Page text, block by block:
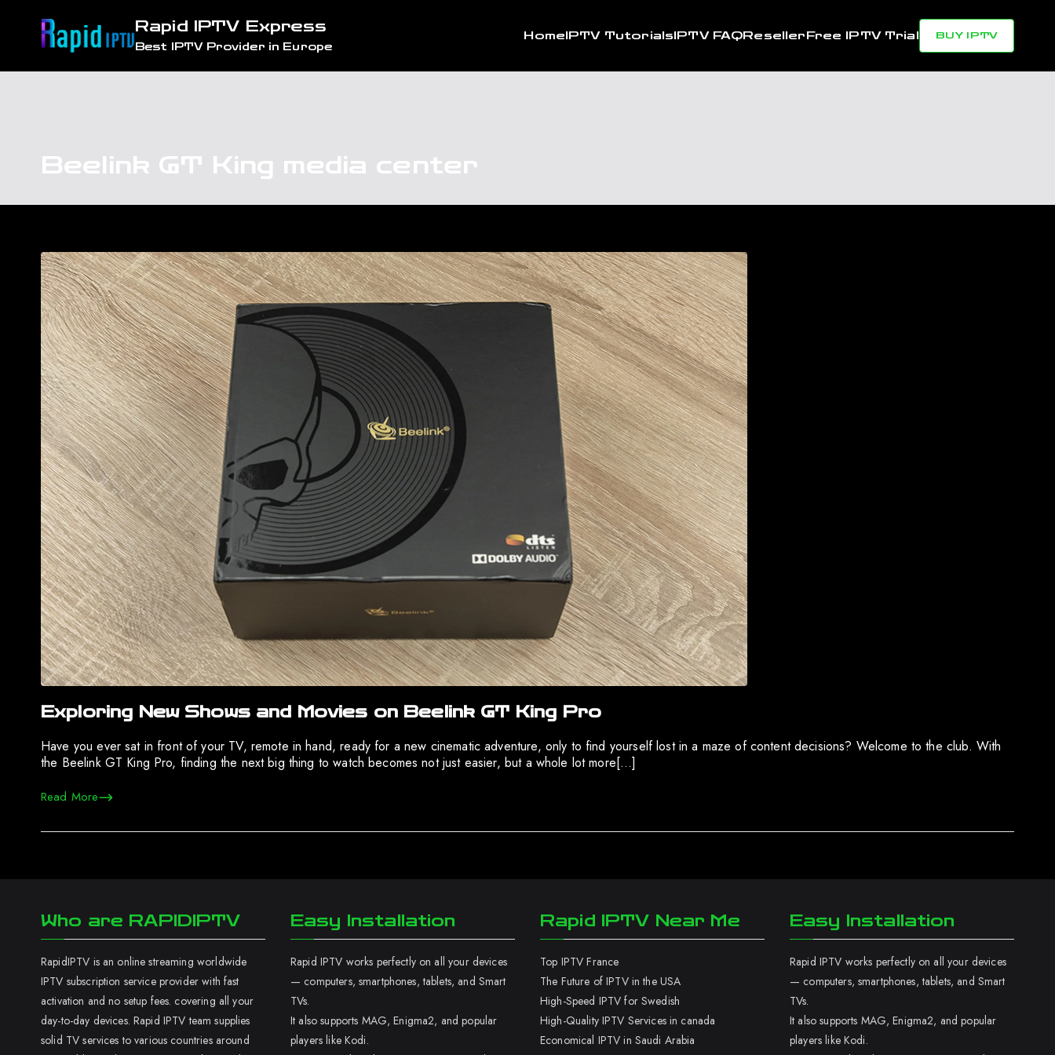
Rapid IPTV Express
Best IPTV Provider in Europe
HomeIPTV TutorialsIPTV FAQResellerFree IPTV Trial BUY IPTV
Beelink GT King media center
Exploring New Shows and Movies on Beelink GT King Pro
Have you ever sat in front of your TV, remote in hand, ready for a new cinematic adventure, only to find yourself lost in a maze of content decisions? Welcome to the club. With
the Beelink GT King Pro, finding the next big thing to watch becomes not just easier, but a whole lot more[…]
Read More
Who are RAPIDIPTV
RapidIPTV is an online streaming worldwide
IPTV subscription service provider with fast
activation and no setup fees. covering all your
day-to-day devices. Rapid IPTV team supplies
solid TV services to various countries around
Easy Installation
Rapid IPTV works perfectly on all your devices
— computers, smartphones, tablets, and Smart
TVs.
It also supports MAG, Enigma2, and popular
players like Kodi.
Rapid IPTV Near Me
Top IPTV France
The Future of IPTV in the USA
High-Speed IPTV for Swedish
High-Quality IPTV Services in canada
Economical IPTV in Saudi Arabia
Easy Installation
Rapid IPTV works perfectly on all your devices
— computers, smartphones, tablets, and Smart
TVs.
It also supports MAG, Enigma2, and popular
players like Kodi.